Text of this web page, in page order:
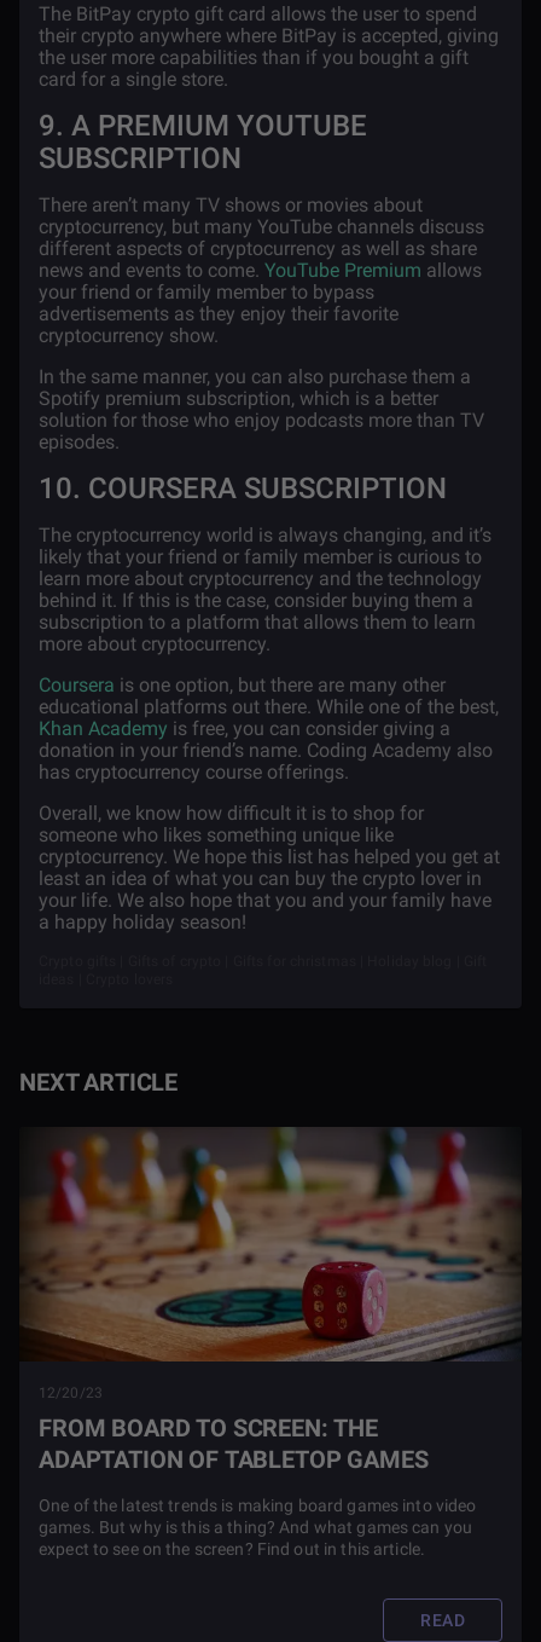
The BitPay crypto gift card allows the user to spend
their crypto anywhere where BitPay is accepted, giving
the user more capabilities than if you bought a gift
card for a single store.
9. A PREMIUM YOUTUBE
SUBSCRIPTION
There aren’t many TV shows or movies about
cryptocurrency, but many YouTube channels discuss
different aspects of cryptocurrency as well as share
news and events to come. YouTube Premium allows
your friend or family member to bypass
advertisements as they enjoy their favorite
cryptocurrency show.
In the same manner, you can also purchase them a
Spotify premium subscription, which is a better
solution for those who enjoy podcasts more than TV
episodes.
10. COURSERA SUBSCRIPTION
The cryptocurrency world is always changing, and it’s
likely that your friend or family member is curious to
learn more about cryptocurrency and the technology
behind it. If this is the case, consider buying them a
subscription to a platform that allows them to learn
more about cryptocurrency.
Coursera is one option, but there are many other
educational platforms out there. While one of the best,
Khan Academy is free, you can consider giving a
donation in your friend’s name. Coding Academy also
has cryptocurrency course offerings.
Overall, we know how difficult it is to shop for
someone who likes something unique like
cryptocurrency. We hope this list has helped you get at
least an idea of what you can buy the crypto lover in
your life. We also hope that you and your family have
a happy holiday season!
NEXT ARTICLE
12/20/23
FROM BOARD TO SCREEN: THE
ADAPTATION OF TABLETOP GAMES
One of the latest trends is making board games into video
games. But why is this a thing? And what games can you
expect to see on the screen? Find out in this article.
READ